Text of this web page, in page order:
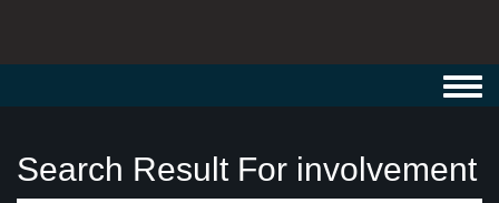
Search Result For involvement